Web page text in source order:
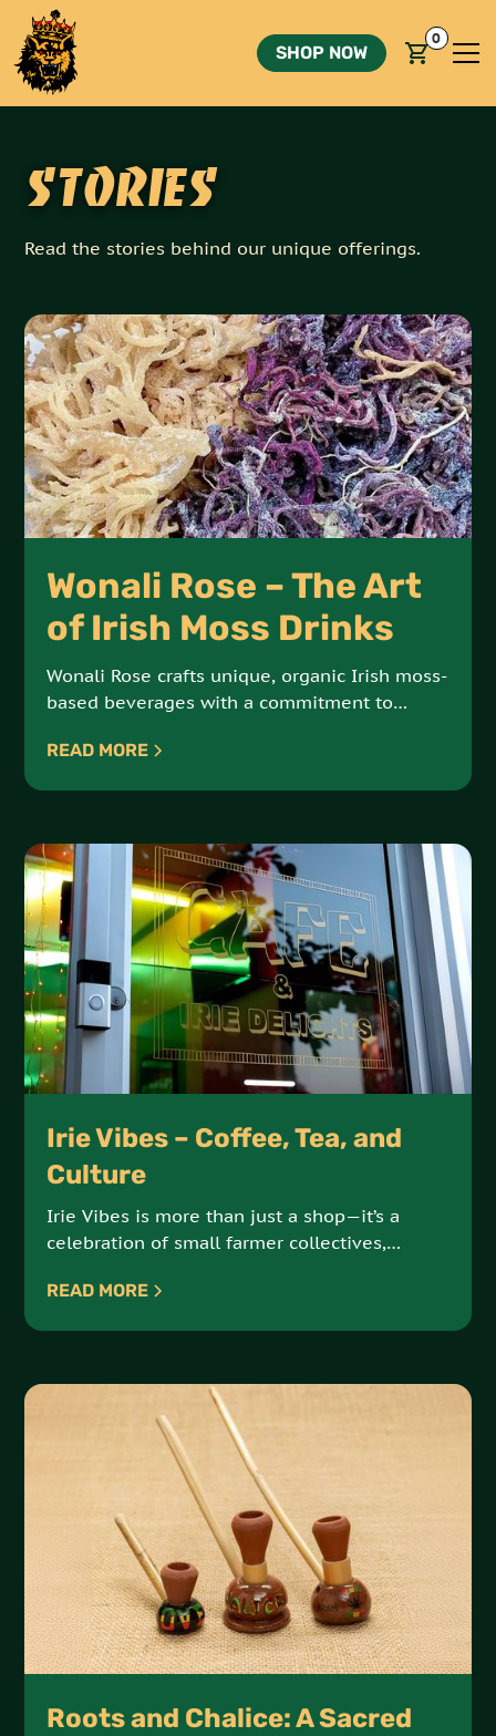
SHOP NOW
0
Stories
Read the stories behind our unique offerings.
Wonali Rose – The Art
of Irish Moss Drinks
Wonali Rose crafts unique, organic Irish moss-
based beverages with a commitment to
delicious fusion of health and indulgence.
READ MORE
Irie Vibes – Coffee, Tea, and
Culture
Irie Vibes is more than just a shop—it’s a
celebration of small farmer collectives,
conscious practices. Offering an array of
READ MORE
Roots and Chalice: A Sacred